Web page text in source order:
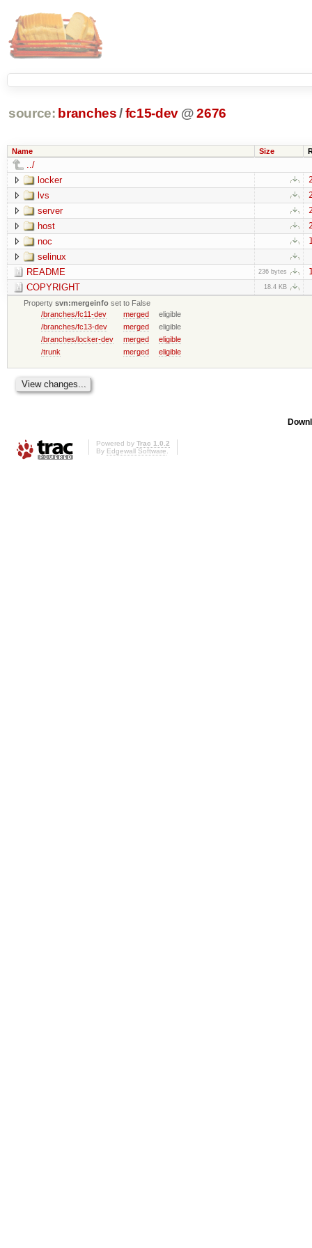
source: branches /fc15-dev @ 2676
Name Size
../
locker
lvs
server
host
noc
selinux
README
236 bytes
COPYRIGHT 18.4 KB
Propertysvn:mergeinfo set to False
/branches/fc11-dev
merged
eligible
/branches/fc13-dev
merged
eligible
/branches/locker-dev
merged
eligible
/trunk
merged eligible
Powered by Trac 1.0.2
By Edgewall Software.